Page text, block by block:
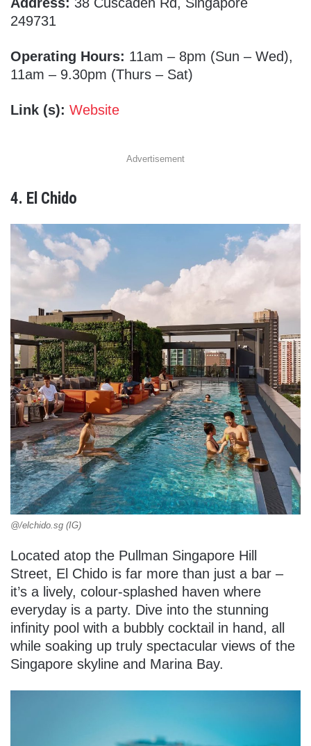
249731
Operating Hours: 11am – 8pm (Sun – Wed),
11am – 9.30pm (Thurs – Sat)
Link (s): Website
Advertisement
4. El Chido
@/elchido.sg (IG)
Located atop the Pullman Singapore Hill
Street, El Chido is far more than just a bar –
it’s a lively, colour-splashed haven where
everyday is a party. Dive into the stunning
infinity pool with a bubbly cocktail in hand, all
while soaking up truly spectacular views of the
Singapore skyline and Marina Bay.